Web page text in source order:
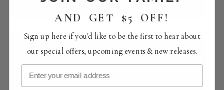
AND GET $5 OFF!
Sign up here if you'd like to be the first to hear about
our special offers, upcoming events & new releases.